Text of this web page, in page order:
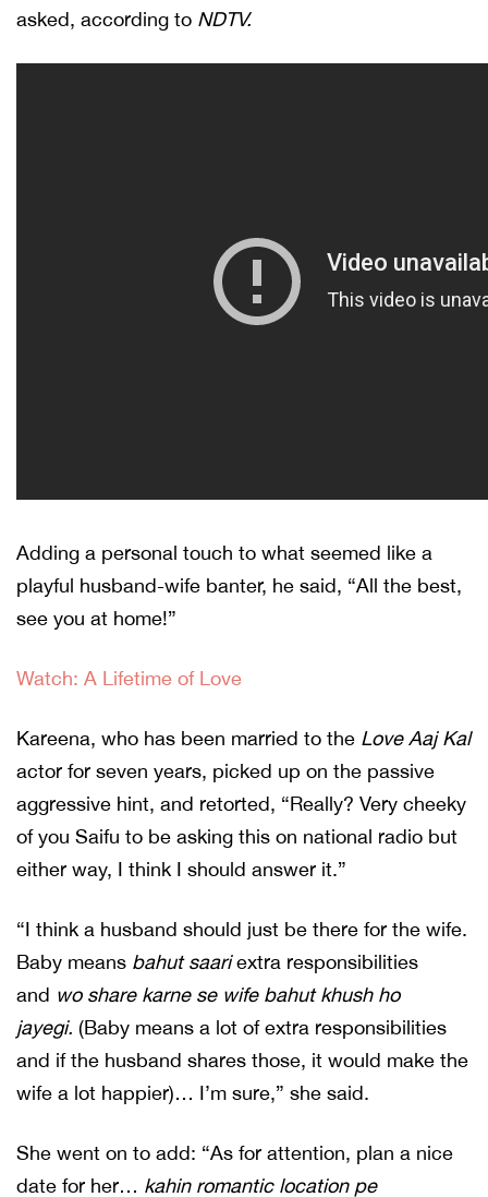
asked, according to NDTV.
Adding a personal touch to what seemed like a
playful husband-wife banter, he said, “All the best,
see you at home!”
Watch: A Lifetime of Love
Kareena, who has been married to the Love Aaj Kal
actor for seven years, picked up on the passive
aggressive hint, and retorted, “Really? Very cheeky
of you Saifu to be asking this on national radio but
either way, I think I should answer it.”
“I think a husband should just be there for the wife.
Baby means bahut saariextra responsibilities
and wo share karne se wife bahut khush ho
jayegi. (Baby means a lot of extra responsibilities
and if the husband shares those, it would make the
wife a lot happier)… I’m sure,” she said.
She went on to add: “As for attention, plan a nice
date for her… kahin romantic location pe